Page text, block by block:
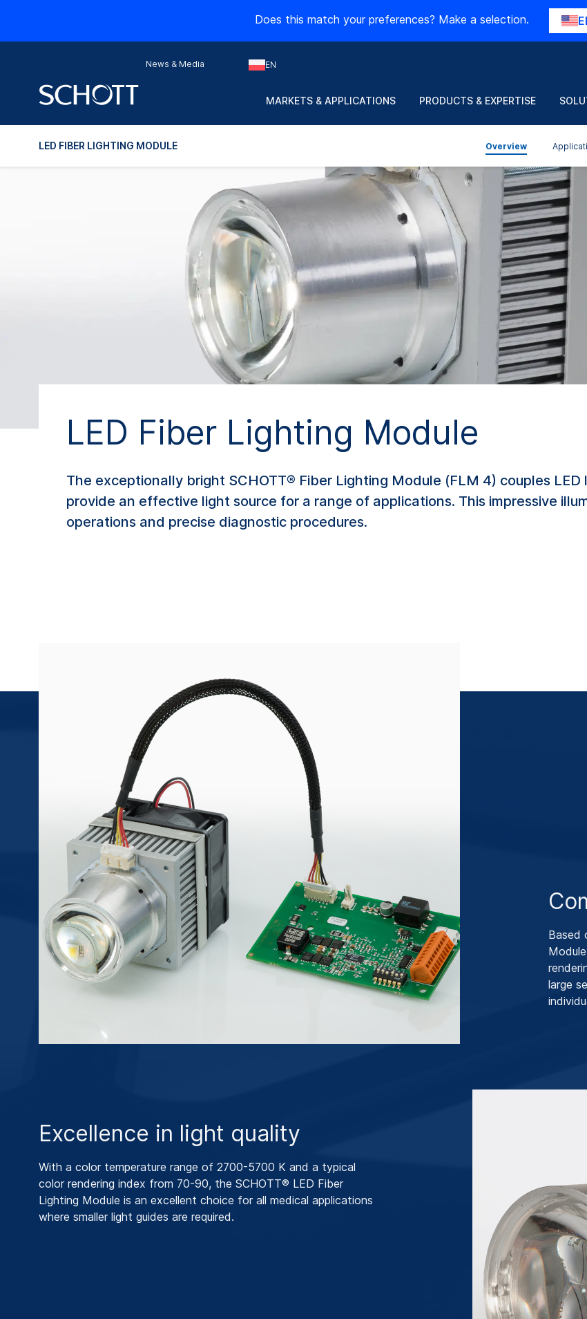
Does this match your preferences? Make a selection.
News & Media EN
MARKETS & APPLICATIONS PRODUCTS & EXPERTISE
LED FIBER LIGHTING MODULE Overview
LED Fiber Lighting Module
The exceptionally bright SCHOTT® Fiber Lighting Module (FLM 4) couples
provide an effective light source for a range of applications. This impressive
operations and precise diagnostic procedures.
Based
large
Excellence in light quality
With a color temperature range of 2700-5700 K and a typical
color rendering index from 70-90, the SCHOTT® LED Fiber
Lighting Module is an excellent choice for all medical applications
where smaller light guides are required.